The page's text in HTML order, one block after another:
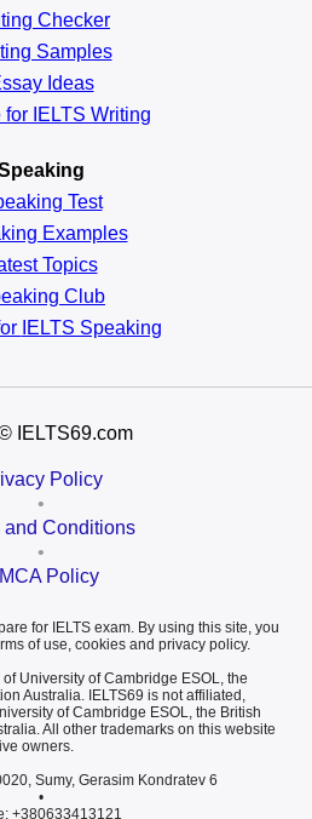
Checker
Samples
Ideas
for IELTS Writing
Test
Examples
Topics
Club
IELTS Speaking
IELTS69.com
Policy
•
and Conditions
•
Policy
for IELTS exam. By using this site, you
of use, cookies and privacy policy.
University of Cambridge ESOL, the
Australia. IELTS69 is not affiliated,
of Cambridge ESOL, the British
All other trademarks on this website
owners.
Sumy, Gerasim Kondratev 6
•
+380633413121